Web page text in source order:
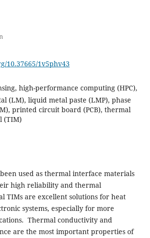
10.37665/1v5phv43
high-performance computing (HPC),
(LM), liquid metal paste (LMP), phase
printed circuit board (PCB), thermal
(TIM)
used as thermal interface materials
high reliability and thermal
TIMs are excellent solutions for heat
systems, especially for more
Thermal conductivity and
are the most important properties of